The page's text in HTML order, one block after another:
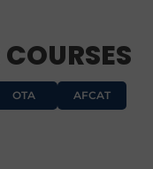
OTA AFCAT